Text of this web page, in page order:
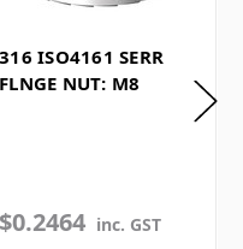
316 ISO4161 SERR
FLNGE NUT: M8
$0.2464 inc. GST